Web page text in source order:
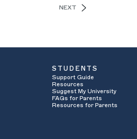
NEXT
STUDENTS
Support Guide
Resources
Suggest My University
FAQs for Parents
Resources for Parents